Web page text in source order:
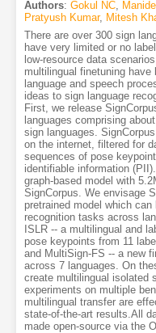
Authors: Gokul NC,
Pratyush Kumar, Mitesh
There are over 300 sign
have very limited or no
low-resource data
multilingual finetuning have
language and speech
ideas to sign language
First, we release
languages comprising
sign languages.
on the internet, filtered for
sequences of pose
identifiable information
graph-based model with
SignCorpus. We envisage
pretrained model which
recognition tasks across
ISLR -- a multilingual and
pose keypoints from 11
and MultiSign-FS -- a new
across 7 languages. On
create multilingual isolated
experiments on multiple
multilingual transfer are
state-of-the-art results.All
made open-source via the